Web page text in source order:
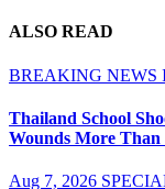
ALSO READ
BREAKING NEWS
Thailand School
Wounds More Than
Aug 7, 2026